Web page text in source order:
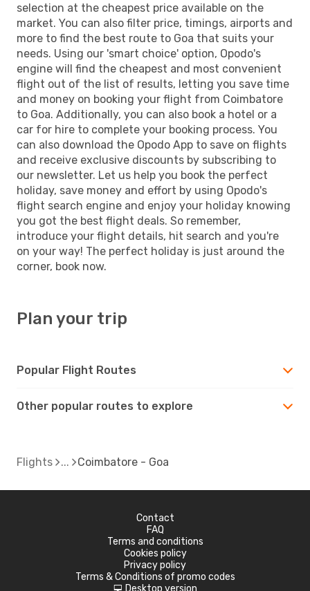
selection at the cheapest price available on the
market. You can also filter price, timings, airports and
more to find the best route to Goa that suits your
needs. Using our 'smart choice' option, Opodo's
engine will find the cheapest and most convenient
flight out of the list of results, letting you save time
and money on booking your flight from Coimbatore
to Goa. Additionally, you can also book a hotel or a
car for hire to complete your booking process. You
can also download the Opodo App to save on flights
and receive exclusive discounts by subscribing to
our newsletter. Let us help you book the perfect
holiday, save money and effort by using Opodo's
flight search engine and enjoy your holiday knowing
you got the best flight deals. So remember,
introduce your flight details, hit search and you're
on your way! The perfect holiday is just around the
corner, book now.
Plan your trip
Popular Flight Routes
Other popular routes to explore
Flights Coimbatore - Goa
Contact
FAQ
Terms and conditions
Cookies policy
Privacy policy
Terms & Conditions of promo codes
Desktop version